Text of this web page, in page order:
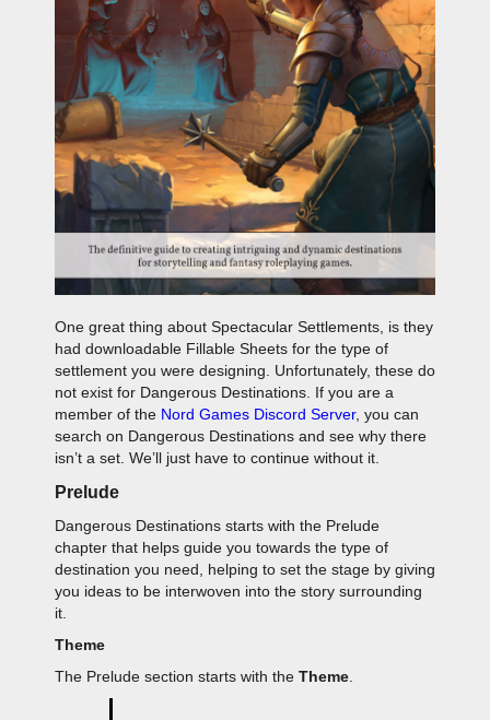
One great thing about Spectacular Settlements, is they
had downloadable Fillable Sheets for the type of
settlement you were designing. Unfortunately, these do
not exist for Dangerous Destinations. If you are a
member of the Nord Games Discord Server, you can
search on Dangerous Destinations and see why there
isn’t a set. We’ll just have to continue without it.
Prelude
Dangerous Destinations starts with the Prelude
chapter that helps guide you towards the type of
destination you need, helping to set the stage by giving
you ideas to be interwoven into the story surrounding
it.
Theme
The Prelude section starts with the Theme.